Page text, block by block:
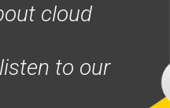
cloud
to our